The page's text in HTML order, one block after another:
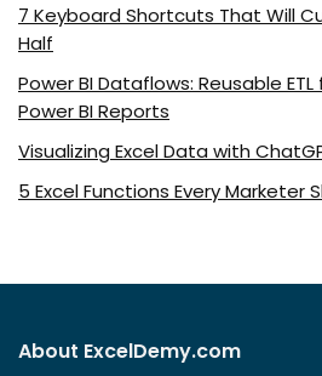
7 Keyboard Shortcuts That Will
Half
Power BI Dataflows: Reusable
Power BI Reports
Visualizing Excel Data with
5 Excel Functions Every Marketer
About ExcelDemy.com